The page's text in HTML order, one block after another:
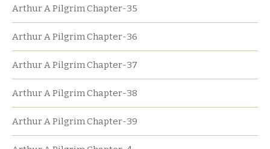
Arthur A Pilgrim Chapter-35
Arthur A Pilgrim Chapter-36
Arthur A Pilgrim Chapter-37
Arthur A Pilgrim Chapter-38
Arthur A Pilgrim Chapter-39